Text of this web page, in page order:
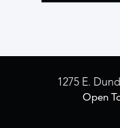
1275 E.
Open